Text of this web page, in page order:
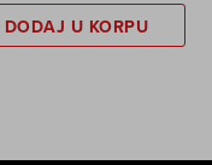
DODAJ U KORPU